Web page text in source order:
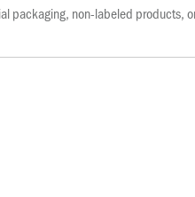
non-labeled products,